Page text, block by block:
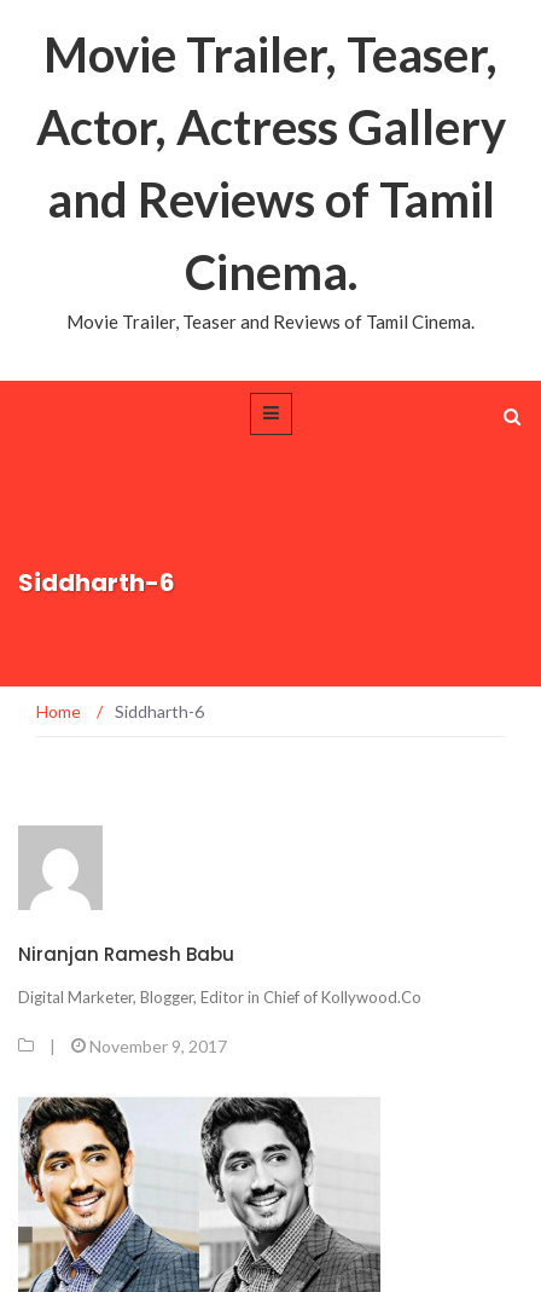
Movie Trailer, Teaser,
Actor, Actress Gallery
and Reviews of Tamil
Cinema.
Movie Trailer, Teaser and Reviews of Tamil Cinema.
Siddharth-6
Home / Siddharth-6
Niranjan Ramesh Babu
Digital Marketer, Blogger, Editor in Chief of Kollywood.Co
| November 9, 2017